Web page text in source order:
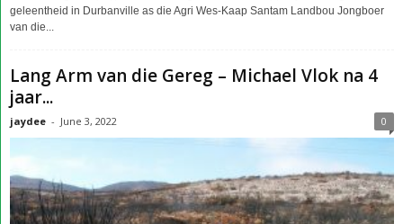
geleentheid in Durbanville as die Agri Wes-Kaap Santam Landbou Jongboer
van die...
Lang Arm van die Gereg – Michael Vlok na 4
jaar...
jaydee - June 3, 2022 0